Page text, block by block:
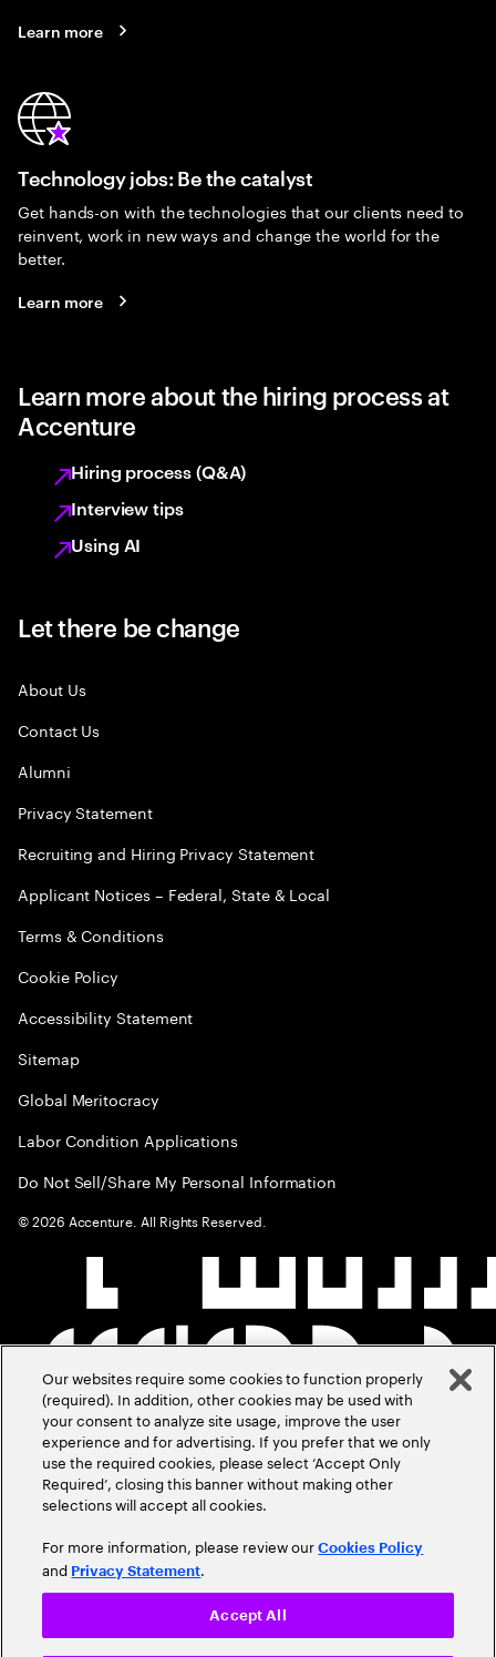
Learn more
Technology jobs: Be the catalyst
Get hands-on with the technologies that our clients need to
reinvent, work in new ways and change the world for the
better.
Learn more
Learn more about the hiring process at
Accenture
Hiring process (Q&A)
Interview tips
Using AI
Let there be change
About Us
Contact Us
Alumni
Privacy Statement
Recruiting and Hiring Privacy Statement
Applicant Notices – Federal, State & Local
Terms & Conditions
Cookie Policy
Accessibility Statement
Sitemap
Global Meritocracy
Labor Condition Applications
Do Not Sell/Share My Personal Information
©2026 Accenture. All Rights Reserved.
Our websites require some cookies to function properly
(required). In addition, other cookies may be used with
your consent to analyze site usage, improve the user
experience and for advertising. If you prefer that we only
use the required cookies, please select ‘Accept Only
Required’, closing this banner without making other
selections will accept all cookies.
For more information, please review ourCookies Policy
and Privacy Statement.
Accept All